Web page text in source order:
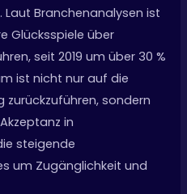
Branchenanalysen ist
Glücksspiele über
seit 2019 um über 30 %
ist nicht nur auf die
zurückzuführen, sondern
in
steigende
um Zugänglichkeit und